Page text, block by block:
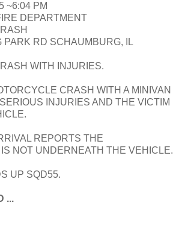
~6:04 PM
DEPARTMENT
PARK RD SCHAUMBURG, IL
WITH INJURIES.
CRASH WITH A MINIVAN
INJURIES AND THE VICTIM
REPORTS THE
NOT UNDERNEATH THE VEHICLE.
UP SQD55.
...